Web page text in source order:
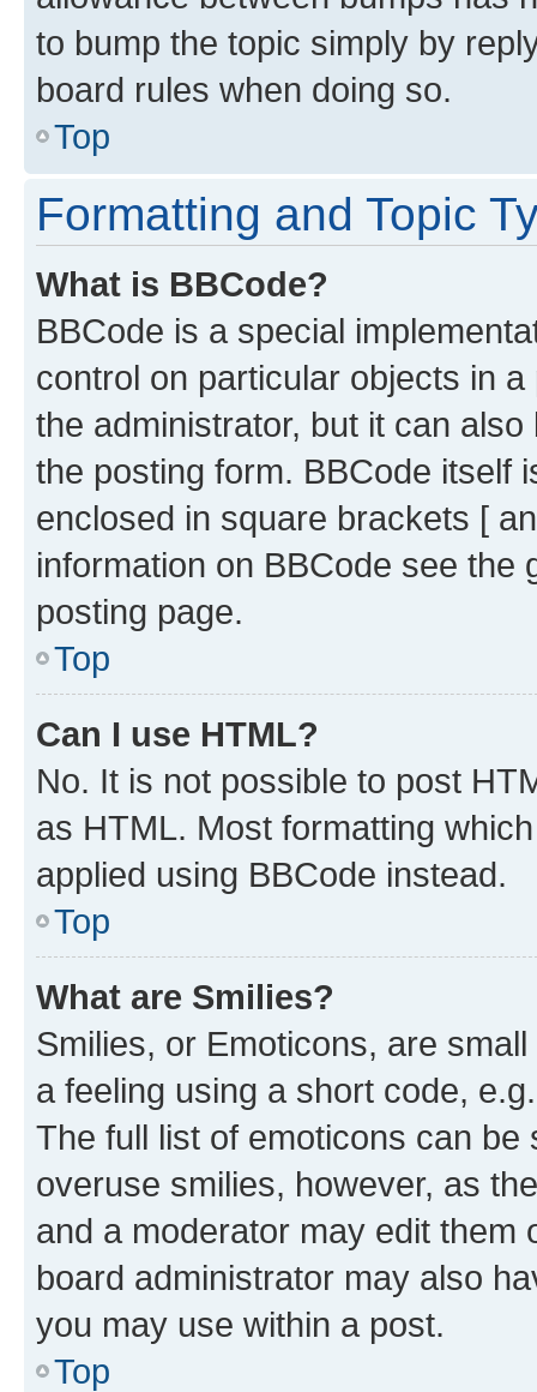
to bump the topic simply by
board rules when doing so.
Top
Formatting and Topic
What is BBCode?
BBCode is a special
control on particular objects in
the administrator, but it can
the posting form. BBCode itself
enclosed in square brackets [
information on BBCode see
posting page.
Top
Can I use HTML?
No. It is not possible to post
as HTML. Most formatting
applied using BBCode instead.
Top
What are Smilies?
Smilies, or Emoticons, are
a feeling using a short code,
The full list of emoticons can
overuse smilies, however, as
and a moderator may edit them
board administrator may also
you may use within a post.
Top